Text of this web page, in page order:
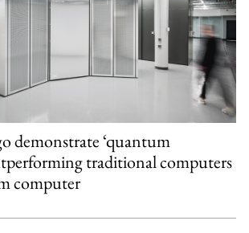
demonstrate ‘quantum
traditional computers
computer